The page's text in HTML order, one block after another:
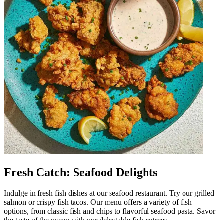
Fresh Catch: Seafood Delights
Indulge in fresh fish dishes at our seafood restaurant. Try our grilled
salmon or crispy fish tacos. Our menu offers a variety of fish
options, from classic fish and chips to flavorful seafood pasta. Savor